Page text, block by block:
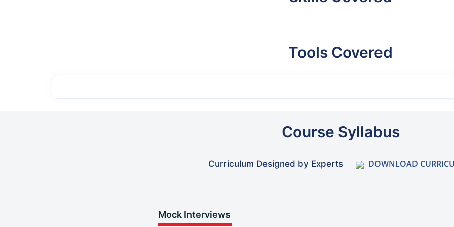
Tools Covered
Course Syllabus
Curriculum Designed by Experts DOWNLOAD
Mock Interviews